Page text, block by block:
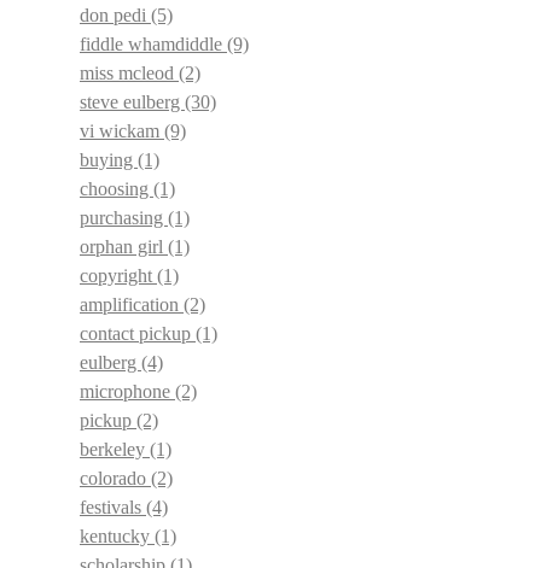
don pedi (5)
fiddle whamdiddle (9)
miss mcleod (2)
steve eulberg (30)
vi wickam (9)
buying (1)
choosing (1)
purchasing (1)
orphan girl (1)
copyright (1)
amplification (2)
contact pickup (1)
eulberg (4)
microphone (2)
pickup (2)
berkeley (1)
colorado (2)
festivals (4)
kentucky (1)